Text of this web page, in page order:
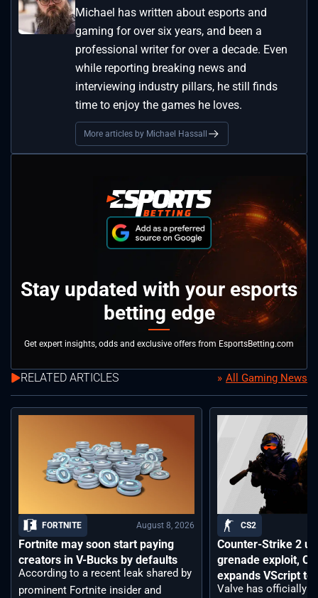
Michael has written about esports and
gaming for over six years, and been a
professional writer for over a decade. Even
while reporting breaking news and
interviewing industry pillars, he still finds
time to enjoy the games he loves.
More articles by Michael Hassall
Stay updated with your esports
betting edge
Get expert insights, odds and exclusive offers from EsportsBetting.com
RELATED ARTICLES All Gaming News
FORTNITE August 8, 2026
Fortnite may soon start paying
creators in V-Bucks by defaults
According to a recent leak shared by
prominent Fortnite insider and
CS2
Counter-Strike 2
grenade exploit,
expands VScript
Valve has officially